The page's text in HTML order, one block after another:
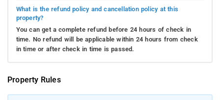
What is the refund policy and cancellation policy at this
property?
You can get a complete refund before 24 hours of check in
time. No refund will be applicable within 24 hours from check
in time or after check in time is passed.
Property Rules